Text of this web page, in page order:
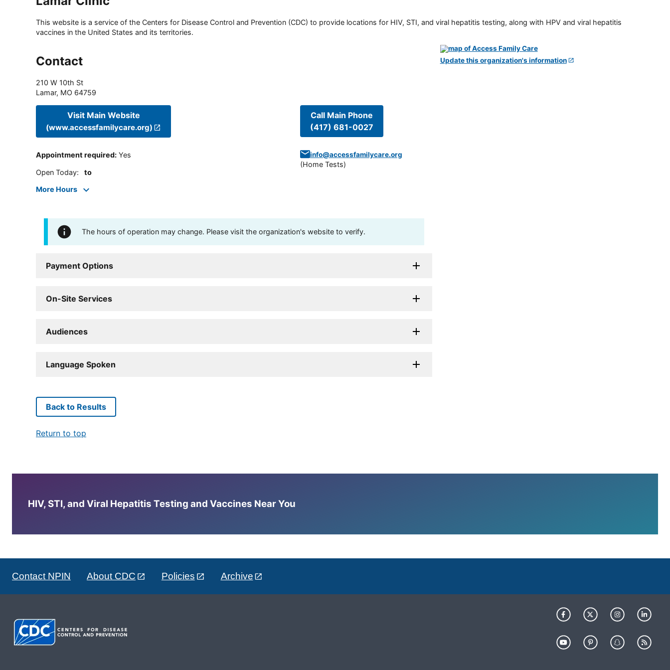
This website is a service of the Centers for Disease Control and Prevention (CDC) to provide locations for HIV, STI, and viral hepatitis testing, along with HPV and viral hepatitis
vaccines in the United States and its territories.
Contact
210 W 10th St
Lamar, MO 64759
Visit Main Website
(www.accessfamilycare.org)
Appointment required: Yes
Open Today: to
More Hours
Call Main Phone
(417) 681-0027
info@accessfamilycare.org
(Home Tests)
The hours of operation may change. Please visit the organization's website to verify.
Payment Options
On-Site Services
Audiences
Language Spoken
Update this organization's information
Back to Results
Return to top
HIV, STI, and Viral Hepatitis Testing and Vaccines Near You
Contact NPIN About CDC Policies Archive